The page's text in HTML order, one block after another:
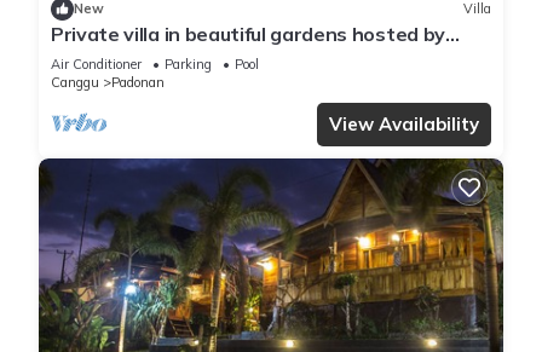
New Villa
Private villa in beautiful gardens hosted by
husband and wife from UK/Indonesia
Air Conditioner Parking
Pool
Canggu
Padonan
View Availability